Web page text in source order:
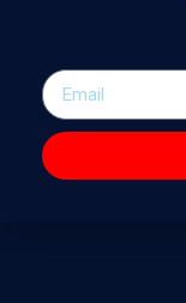
The WowJournal
spanning from